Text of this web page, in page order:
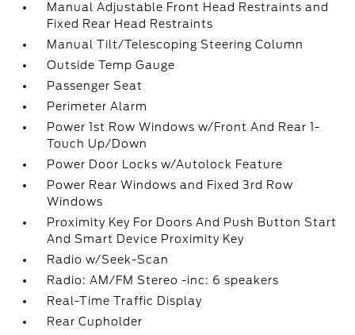
Manual Adjustable Front Head Restraints and
Fixed Rear Head Restraints
Manual Tilt/Telescoping Steering Column
Outside Temp Gauge
Passenger Seat
Perimeter Alarm
Power 1st Row Windows w/Front And Rear 1-
Touch Up/Down
Power Door Locks w/Autolock Feature
Power Rear Windows and Fixed 3rd Row
Windows
Proximity Key For Doors And Push Button Start
And Smart Device Proximity Key
Radio w/Seek-Scan
Radio: AM/FM Stereo -inc: 6 speakers
Real-Time Traffic Display
Rear Cupholder